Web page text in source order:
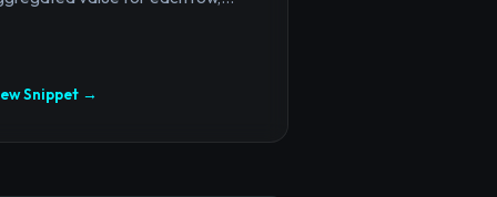
Snippet →